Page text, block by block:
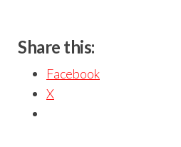
Share this:
Facebook
X